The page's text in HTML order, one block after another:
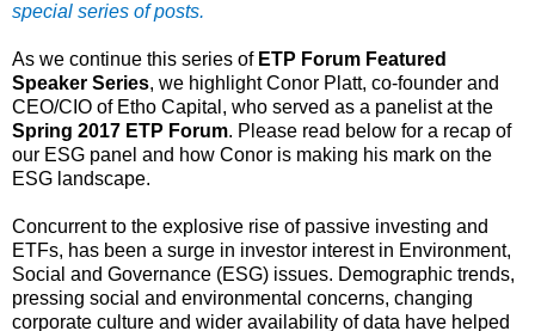
special series of posts.
As we continue this series of ETP Forum Featured
Speaker Series, we highlight Conor Platt, co-founder and
CEO/CIO of Etho Capital, who served as a panelist at the
Spring 2017 ETP Forum. Please read below for a recap of
our ESG panel and how Conor is making his mark on the
ESG landscape.
Concurrent to the explosive rise of passive investing and
ETFs, has been a surge in investor interest in Environment,
Social and Governance (ESG) issues. Demographic trends,
pressing social and environmental concerns, changing
corporate culture and wider availability of data have helped